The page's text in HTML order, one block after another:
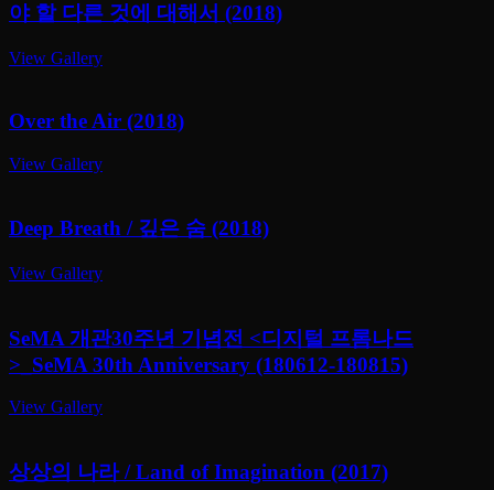
야 할 다른 것에 대해서 (2018)
View Gallery
Over the Air (2018)
View Gallery
Deep Breath / 깊은 숨 (2018)
View Gallery
SeMA 개관30주년 기념전 <디지털 프롬나드
>_SeMA 30th Anniversary (180612-180815)
View Gallery
상상의 나라 / Land of Imagination (2017)